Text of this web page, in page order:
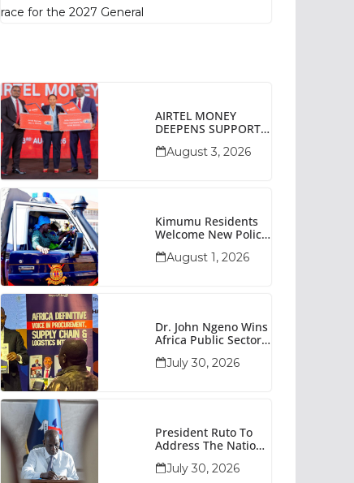
race for the 2027 General
AIRTEL MONEY
DEEPENS SUPPORT
BUSINESSES WITH
August 3, 2026
Kimumu Residents
Welcome New Police
Security
August 1, 2026
Dr. John Ngeno Wins
Africa Public Sector
Trailblazer Of The
July 30, 2026
President Ruto To
Address The Nation
On Economy,
July 30, 2026